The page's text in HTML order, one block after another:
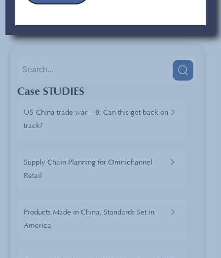
exception to this rule as long as they continue to adjust to
the global market.
Case STUDIES
US-China trade war – 8: Can this get back on
track?
Supply Chain Planning for Omnichannel
Retail
Products Made in China, Standards Set in
America